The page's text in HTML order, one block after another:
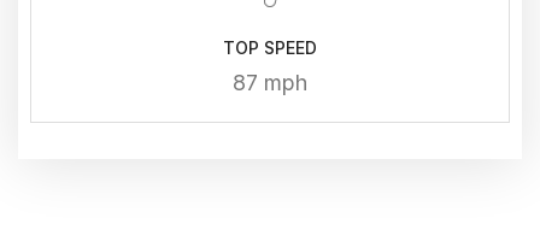
TOP SPEED
87 mph